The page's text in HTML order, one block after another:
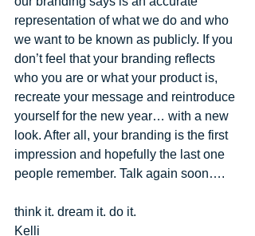
representation of what we do and who
we want to be known as publicly. If you
don’t feel that your branding reflects
who you are or what your product is,
recreate your message and reintroduce
yourself for the new year… with a new
look. After all, your branding is the first
impression and hopefully the last one
people remember. Talk again soon….
think it. dream it. do it.
Kelli